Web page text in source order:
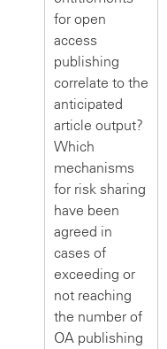
for open
access
publishing
correlate to the
anticipated
article output?
Which
mechanisms
for risk sharing
have been
agreed in
cases of
exceeding or
not reaching
the number of
OA publishing